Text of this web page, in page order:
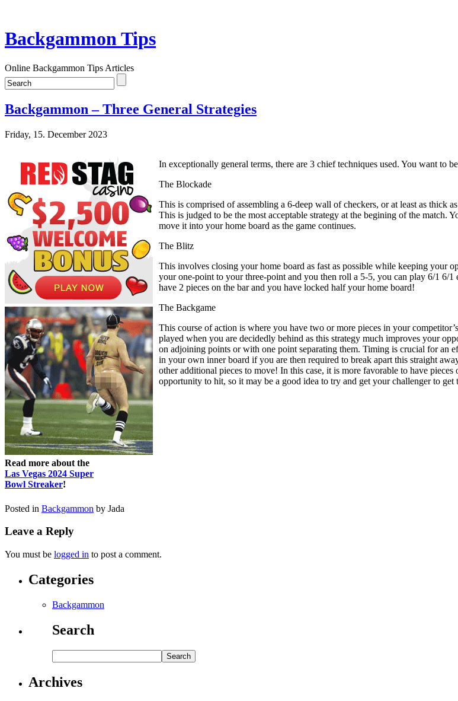
Backgammon Tips
Online Backgammon Tips Articles
Backgammon – Three General Strategies
Friday, 15. December 2023
Read more about the
Las Vegas 2024 Super
Bowl Streaker!
In exceptionally general terms, there are 3 chief techniques used. You want to
The Blockade
This is comprised of assembling a 6-deep wall of checkers, or at least as thick
This is judged to be the most acceptable strategy at the begining of the
move it into your home board as the game continues.
The Blitz
This involves closing your home board as fast as possible while keeping your
your one-point to your three-point and you then roll a 5-5, you can play 6/1 6/
have 2 pieces on the bar and you have locked half your home board!
The Backgame
This course of action is where you have two or more pieces in your
played when you are decidedly behind as this strategy much improves your
on adjoining points or with one point separating them. Timing is crucial for an
in your own inner board if you are then required to break apart this straight
other additional pieces to move! In this case, it is more favorable to have
opportunity to hit, so it may be a good idea to try and get your challenger to get
Posted in Backgammon by Jada
Leave a Reply
You must be logged in to post a comment.
Categories
Backgammon
Search
Archives